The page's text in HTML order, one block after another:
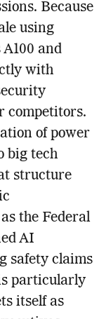
Because
using
and
with
competitors.
of power
big tech
structure
the Federal
AI
safety claims
particularly
itself as